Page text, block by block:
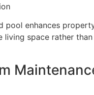
pool enhances
living space rather